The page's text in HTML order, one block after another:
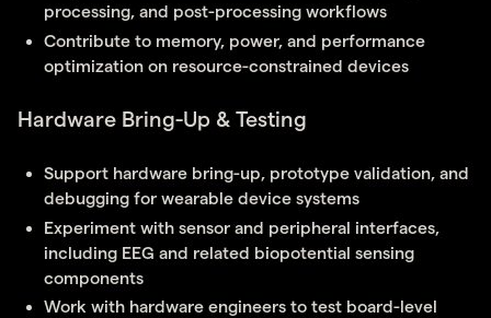
processing, and post-processing workflows
Contribute to memory, power, and performance
optimization on resource-constrained devices
Hardware Bring-Up & Testing
Support hardware bring-up, prototype validation, and
debugging for wearable device systems
Experiment with sensor and peripheral interfaces,
including EEG and related biopotential sensing
components
Work with hardware engineers to test board-level